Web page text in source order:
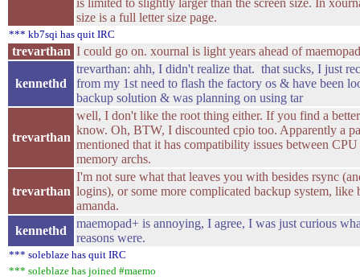
is limited to slightly larger than the screen size. In
size is a full letter size page.
*** kb7sqi has quit IRC
trevarthan I could go on. xournal is light years ahead of
kennethd
trevarthan: ahh, I didn't realize that. that sucks, I just
from my 1st need to flash the factory os & have been
backup solution & was planning on using tar
trevarthan
well, I don't like the root thing either. If you find a
know. Oh, BTW, I discounted cpio too. Apparently a
mentioned that it has compatibility issues between CPU
memory archs.
trevarthan
I'm not sure what that leaves you with besides rsync
logins), or some more complicated backup system, like
amanda.
kennethd
maemopad+ is annoying, I agree, I was just curious
reasons were.
*** soleblaze has quit IRC
*** soleblaze has joined #maemo